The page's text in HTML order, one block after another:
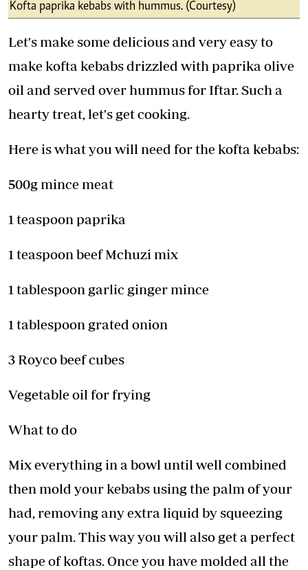
Kofta paprika kebabs with hummus. (Courtesy)
Let's make some delicious and very easy to
make kofta kebabs drizzled with paprika olive
oil and served over hummus for Iftar. Such a
hearty treat, let's get cooking.
Here is what you will need for the kofta kebabs:
500g mince meat
1 teaspoon paprika
1 teaspoon beef Mchuzi mix
1 tablespoon garlic ginger mince
1 tablespoon grated onion
3 Royco beef cubes
Vegetable oil for frying
What to do
Mix everything in a bowl until well combined
then mold your kebabs using the palm of your
had, removing any extra liquid by squeezing
your palm. This way you will also get a perfect
shape of koftas. Once you have molded all the